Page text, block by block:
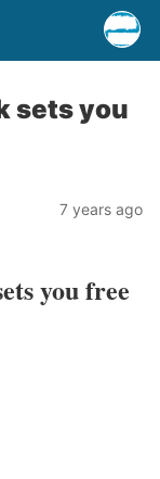
sets you
7 years ago
you free